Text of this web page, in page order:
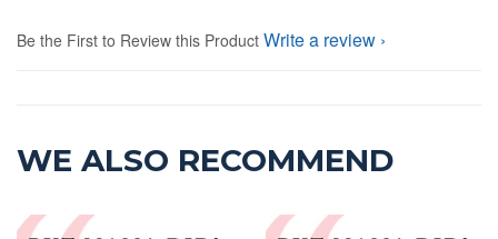
Be the First to Review this Product Write a review
WE ALSO RECOMMEND